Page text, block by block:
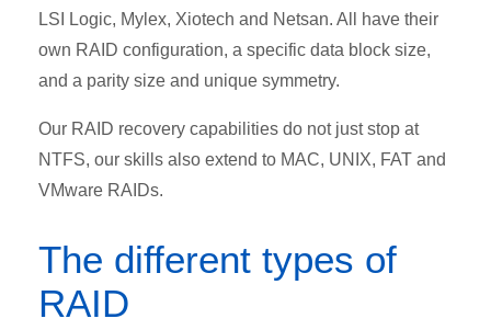
LSI Logic, Mylex, Xiotech and Netsan. All have their
own RAID configuration, a specific data block size,
and a parity size and unique symmetry.
Our RAID recovery capabilities do not just stop at
NTFS, our skills also extend to MAC, UNIX, FAT and
VMware RAIDs.
The different types of
RAID